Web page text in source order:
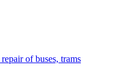
of buses, trams